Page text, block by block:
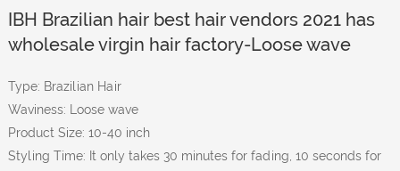
IBH Brazilian hair best hair vendors 2021 has
wholesale virgin hair factory-Loose wave
Type: Brazilian Hair
Waviness: Loose wave
Product Size: 10-40 inch
Styling Time: It only takes 30 minutes for fading, 10 seconds for